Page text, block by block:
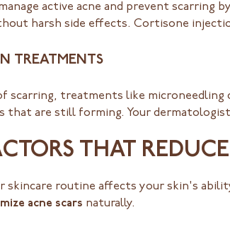
active acne and prevent
harsh side effects. Cortisone
TREATMENTS
scarring, treatments like
that are still forming. Your
THAT
skincare routine affects your skin's
acne scars naturally.